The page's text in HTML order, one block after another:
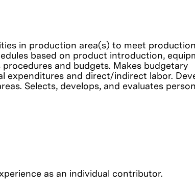
in production area(s) to meet
based on product introduction,
and budgets. Makes budgetary
expenditures and direct/indirect labor.
Selects, develops, and evaluates
as an individual contributor.